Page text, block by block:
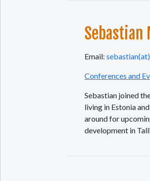
Sebastian
Email:
Conferences and
Sebastian joined
living in Estonia
around for
development in